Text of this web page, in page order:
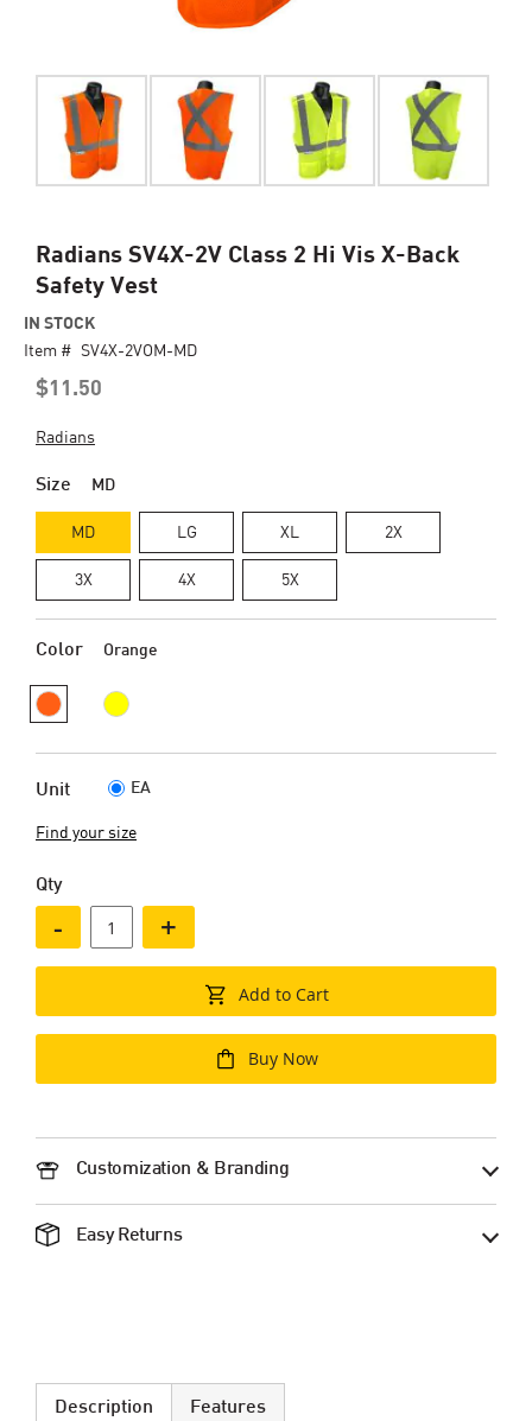
Radians SV4X-2V Class 2 Hi Vis X-Back
Safety Vest
$11.50
IN STOCK
Item # SV4X-2VOM-MD
Radians
Size MD
MD LG XL 2X
3X 4X 5X
Color Orange
Unit EA
Find your size
Qty
- +
Add to Cart
Buy Now
Customization & Branding
Easy Returns
Skip
the
beginning
images
Description Features